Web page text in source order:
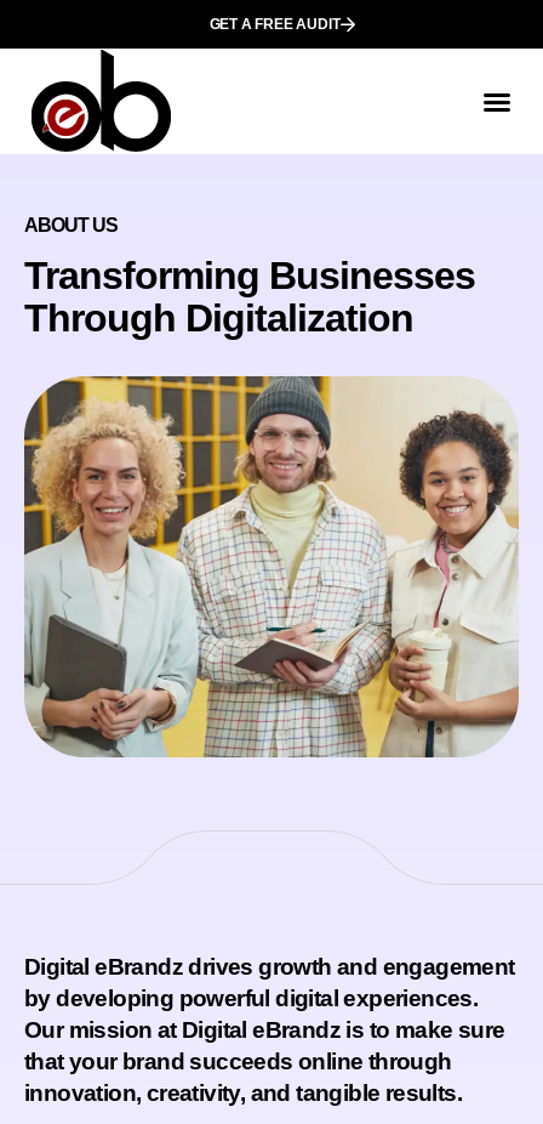
GET A FREE AUDIT
ABOUT US
Transforming Businesses
Through Digitalization
Digital eBrandz drives growth and engagement
by developing powerful digital experiences.
Our mission at Digital eBrandz is to make sure
that your brand succeeds online through
innovation, creativity, and tangible results.